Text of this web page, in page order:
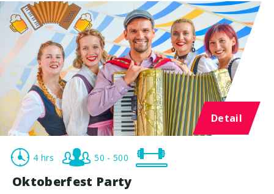
Detail
4 hrs 50 - 500
Oktoberfest Party